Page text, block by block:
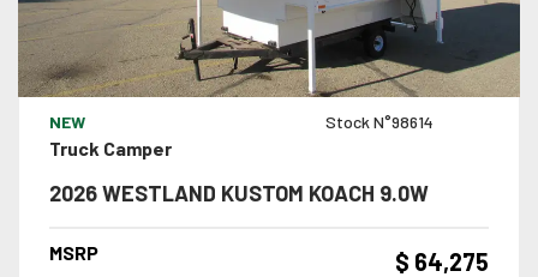
VIEW DETAILS
NEW
Truck Camper
Stock N°98614
2026 WESTLAND KUSTOM KOACH 9.0W
MSRP $ 64,275